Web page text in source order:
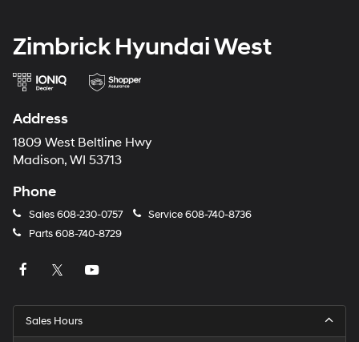
Zimbrick Hyundai West
Address
1809 West Beltline Hwy
Madison, WI 53713
Phone
Sales608-230-0757 Service608-740-8736
Parts608-740-8729
Sales Hours